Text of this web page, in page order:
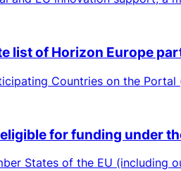
list of Horizon Europe
Countries on the
for funding under
States of the EU (including